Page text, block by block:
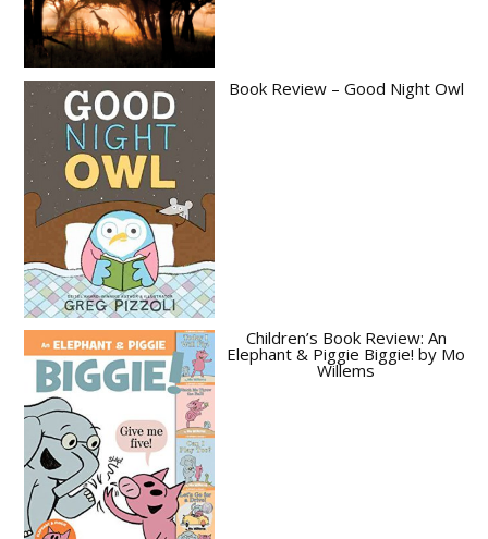
Book Review – Good Night Owl
Children’s Book Review: An
Elephant & Piggie Biggie! by Mo
Willems